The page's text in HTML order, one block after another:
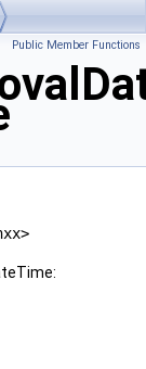
Public Member Functions